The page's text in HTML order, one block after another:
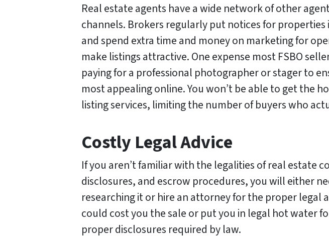
Real estate agents have a wide network of other
channels. Brokers regularly put notices for properties
and spend extra time and money on marketing for
make listings attractive. One expense most FSBO
paying for a professional photographer or stager to
most appealing online. You won’t be able to get the
listing services, limiting the number of buyers who
Costly Legal Advice
If you aren’t familiar with the legalities of real estate
disclosures, and escrow procedures, you will either
researching it or hire an attorney for the proper legal
could cost you the sale or put you in legal hot water
proper disclosures required by law.